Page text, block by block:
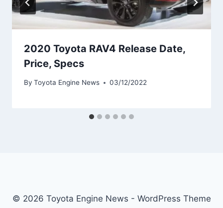
2020 Toyota RAV4 Release Date,
Price, Specs
By Toyota Engine News 03/12/2022
© 2026 Toyota Engine News - WordPress Theme